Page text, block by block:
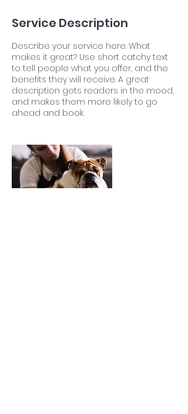
Service Description
Describe your service here. What
makes it great? Use short catchy text
to tell people what you offer, and the
benefits they will receive. A great
description gets readers in the mood,
and makes them more likely to go
ahead and book.